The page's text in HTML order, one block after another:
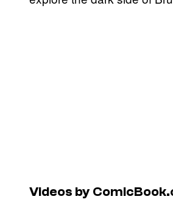
Videos by